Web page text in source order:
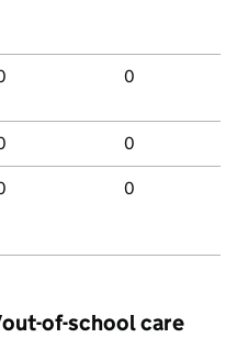
0
0
0
of-school care